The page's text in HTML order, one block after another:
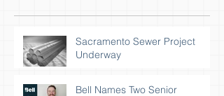
Sacramento Sewer Project
Underway
Bell Names Two Senior